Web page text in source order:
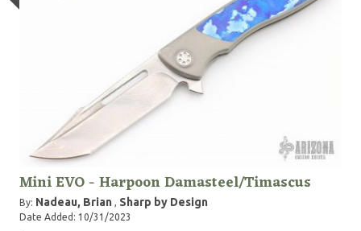
Mini EVO - Harpoon Damasteel/Timascus
By: Nadeau, Brian , Sharp by Design
Date Added: 10/31/2023